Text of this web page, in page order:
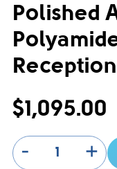
Polished
$1,095.00
-
+